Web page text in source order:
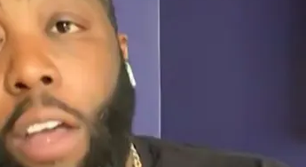
Play video content